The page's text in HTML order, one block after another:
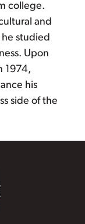
college.
and
he studied
Upon
1974,
his
side of the